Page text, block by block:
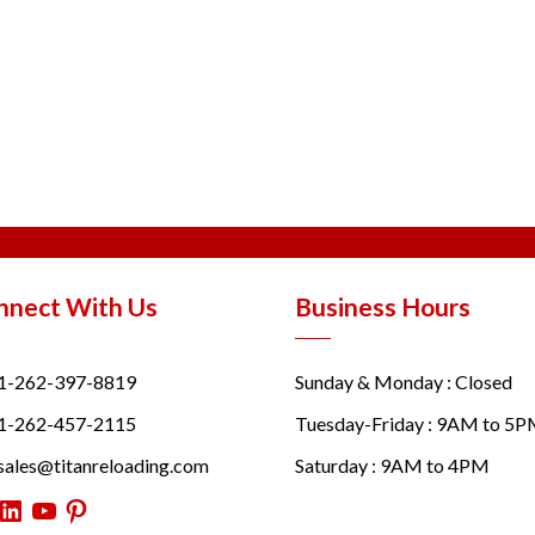
With Us
262-397-8819
262-457-2115
YouTube
Pinterest
Business Hours
Sunday & Monday : Closed
Tuesday-Friday : 9AM to
Saturday : 9AM to 4PM